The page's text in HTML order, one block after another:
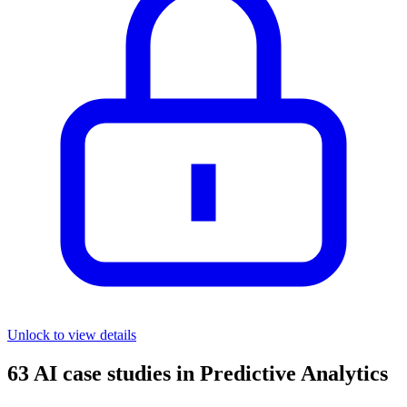
Unlock to view details
63 AI case studies in Predictive Analytics